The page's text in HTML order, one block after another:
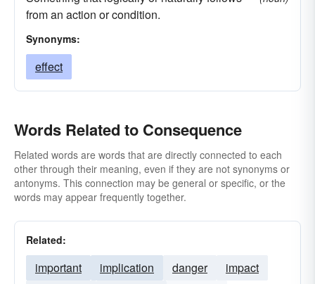
from an action or condition.
Synonyms:
effect
Words Related to Consequence
Related words are words that are directly connected to each
other through their meaning, even if they are not synonyms or
antonyms. This connection may be general or specific, or the
words may appear frequently together.
Related:
important implication danger
impact